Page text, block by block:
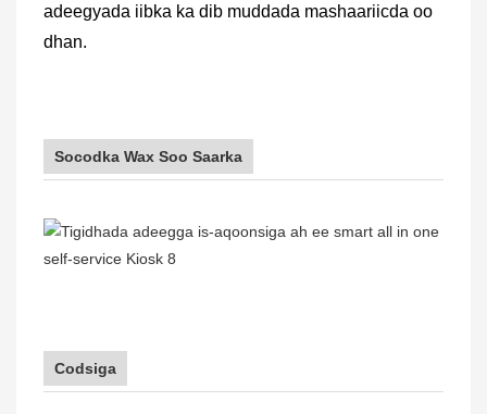
adeegyada iibka ka dib muddada mashaariicda oo
dhan.
Socodka Wax Soo Saarka
Codsiga